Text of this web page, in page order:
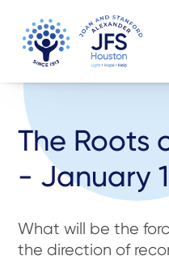
The Roots
- January
What will be the
the direction of